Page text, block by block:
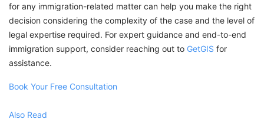
for any immigration-related matter can help you make the right
decision considering the complexity of the case and the level of
legal expertise required. For expert guidance and end-to-end
immigration support, consider reaching out to GetGIS for
assistance.
Book Your Free Consultation
Also Read